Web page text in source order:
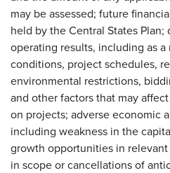
may be assessed; future
held by the Central States
operating results, including as
conditions, project schedules,
environmental restrictions,
and other factors that may
on projects; adverse economic
including weakness in the
growth opportunities in
in scope or cancellations of